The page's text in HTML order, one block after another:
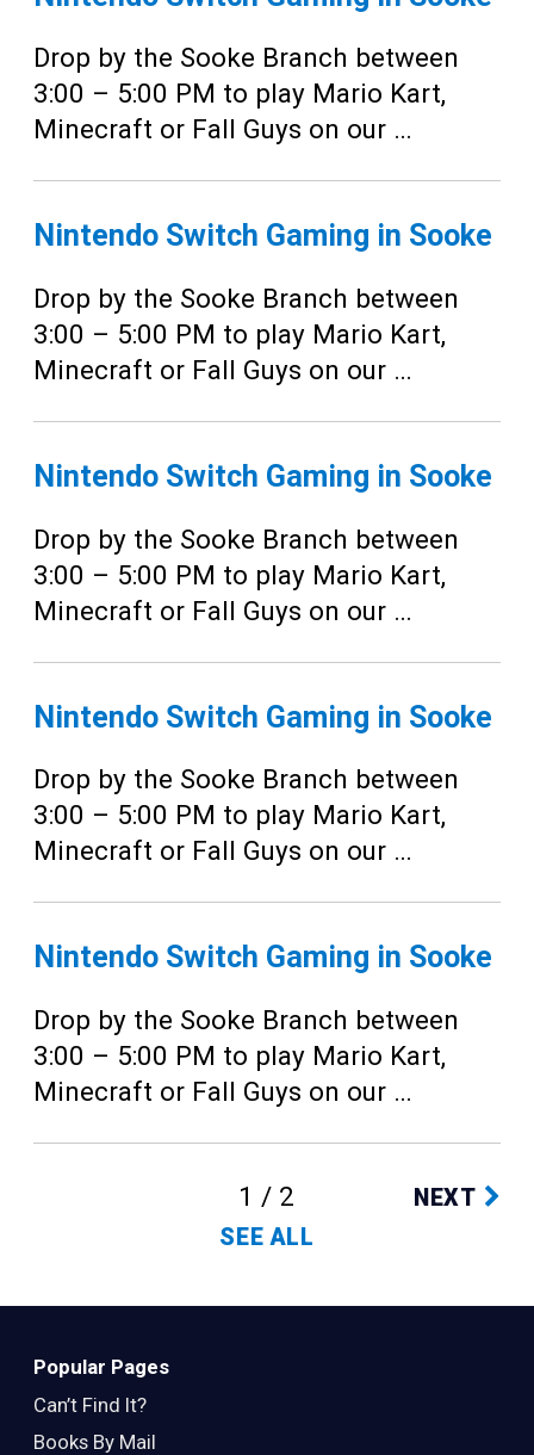
Drop by the Sooke Branch between
3:00 – 5:00 PM to play Mario Kart,
Minecraft or Fall Guys on our …
Nintendo Switch Gaming in Sooke
Drop by the Sooke Branch between
3:00 – 5:00 PM to play Mario Kart,
Minecraft or Fall Guys on our …
Nintendo Switch Gaming in Sooke
Drop by the Sooke Branch between
3:00 – 5:00 PM to play Mario Kart,
Minecraft or Fall Guys on our …
Nintendo Switch Gaming in Sooke
Drop by the Sooke Branch between
3:00 – 5:00 PM to play Mario Kart,
Minecraft or Fall Guys on our …
Nintendo Switch Gaming in Sooke
Drop by the Sooke Branch between
3:00 – 5:00 PM to play Mario Kart,
Minecraft or Fall Guys on our …
1 / 2
SEE ALL
NEXT
Popular Pages
Can’t Find It?
Books By Mail